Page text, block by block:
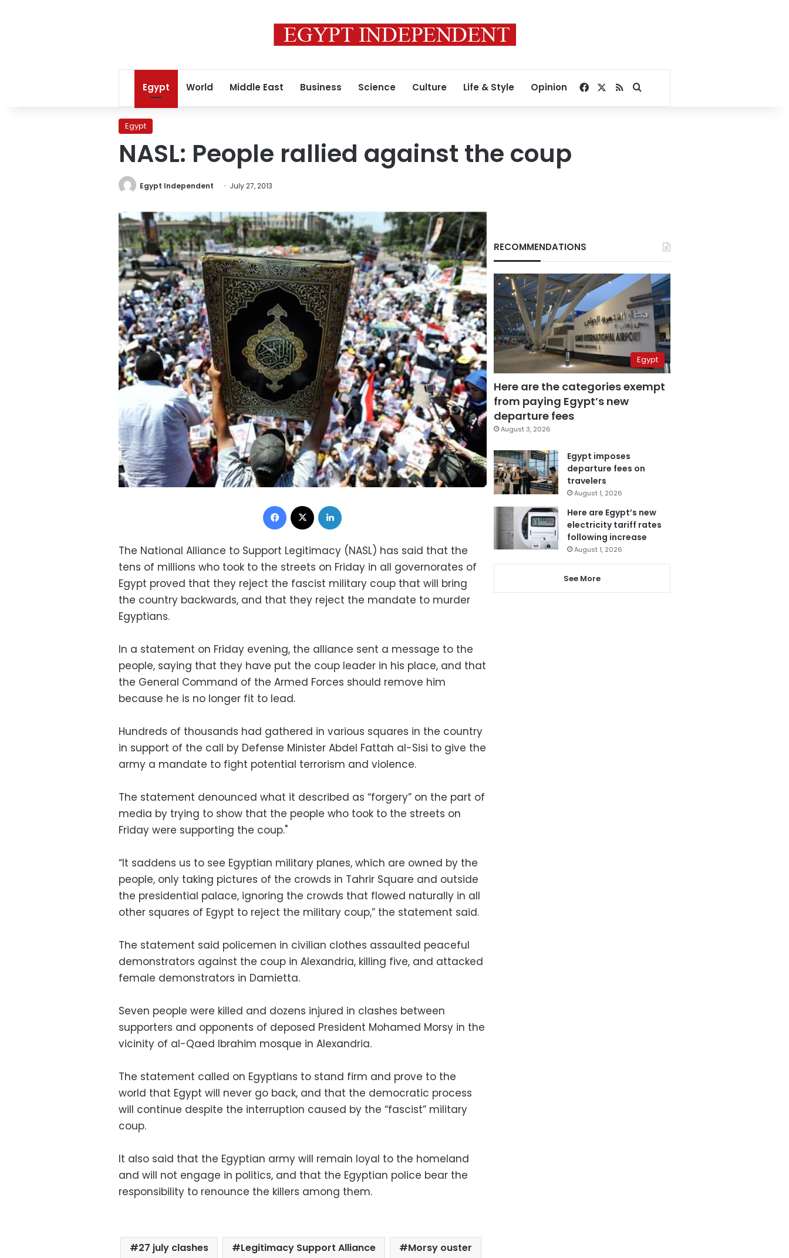
Egypt World Middle East Business Science Culture Life & Style Opinion Facebook
RSSSearch for
Egypt
NASL: People rallied against the coup
Egypt Independent July 27, 2013
Facebook
The National Alliance to Support Legitimacy (NASL) has said that the
tens of millions who took to the streets on Friday in all governorates of
Egypt proved that they reject the fascist military coup that will bring
the country backwards, and that they reject the mandate to murder
Egyptians.
In a statement on Friday evening, the alliance sent a message to the
people, saying that they have put the coup leader in his place, and that
the General Command of the Armed Forces should remove him
because he is no longer fit to lead.
Hundreds of thousands had gathered in various squares in the country
in support of the call by Defense Minister Abdel Fattah al-Sisi to give the
army a mandate to fight potential terrorism and violence.
The statement denounced what it described as “forgery” on the part of
media by trying to show that the people who took to the streets on
Friday were supporting the coup."
“It saddens us to see Egyptian military planes, which are owned by the
people, only taking pictures of the crowds in Tahrir Square and outside
the presidential palace, ignoring the crowds that flowed naturally in all
other squares of Egypt to reject the military coup,” the statement said.
The statement said policemen in civilian clothes assaulted peaceful
demonstrators against the coup in Alexandria, killing five, and attacked
female demonstrators in Damietta.
Seven people were killed and dozens injured in clashes between
supporters and opponents of deposed President Mohamed Morsy in the
vicinity of al-Qaed Ibrahim mosque in Alexandria.
The statement called on Egyptians to stand firm and prove to the
world that Egypt will never go back, and that the democratic process
will continue despite the interruption caused by the “fascist” military
coup.
It also said that the Egyptian army will remain loyal to the homeland
and will not engage in politics, and that the Egyptian police bear the
responsibility to renounce the killers among them.
27 july clashes Legitimacy Support Alliance
Morsy ouster
RECOMMENDATIONS
Egypt
Here are the categories exempt
from paying Egypt’s new
departure fees
August 3, 2026
Egypt imposes
departure fees on
travelers
August 1, 2026
Here are Egypt’s new
electricity tariff rates
following increase
August 1, 2026
See More